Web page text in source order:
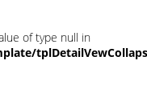
of type null in